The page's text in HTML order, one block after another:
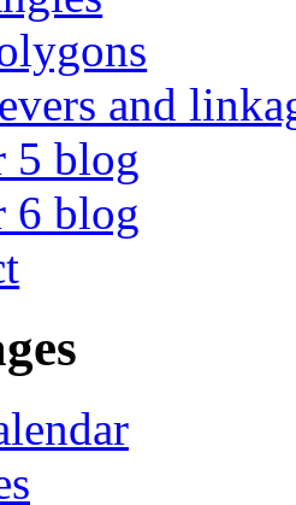
and
5 blog
6 blog